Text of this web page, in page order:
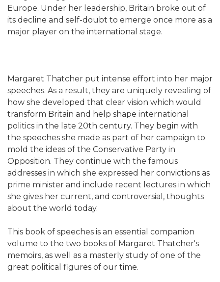
Europe. Under her leadership, Britain broke out of
its decline and self-doubt to emerge once more as a
major player on the international stage.
Margaret Thatcher put intense effort into her major
speeches. As a result, they are uniquely revealing of
how she developed that clear vision which would
transform Britain and help shape international
politics in the late 20th century. They begin with
the speeches she made as part of her campaign to
mold the ideas of the Conservative Party in
Opposition. They continue with the famous
addresses in which she expressed her convictions as
prime minister and include recent lectures in which
she gives her current, and controversial, thoughts
about the world today.
This book of speeches is an essential companion
volume to the two books of Margaret Thatcher's
memoirs, as well as a masterly study of one of the
great political figures of our time.